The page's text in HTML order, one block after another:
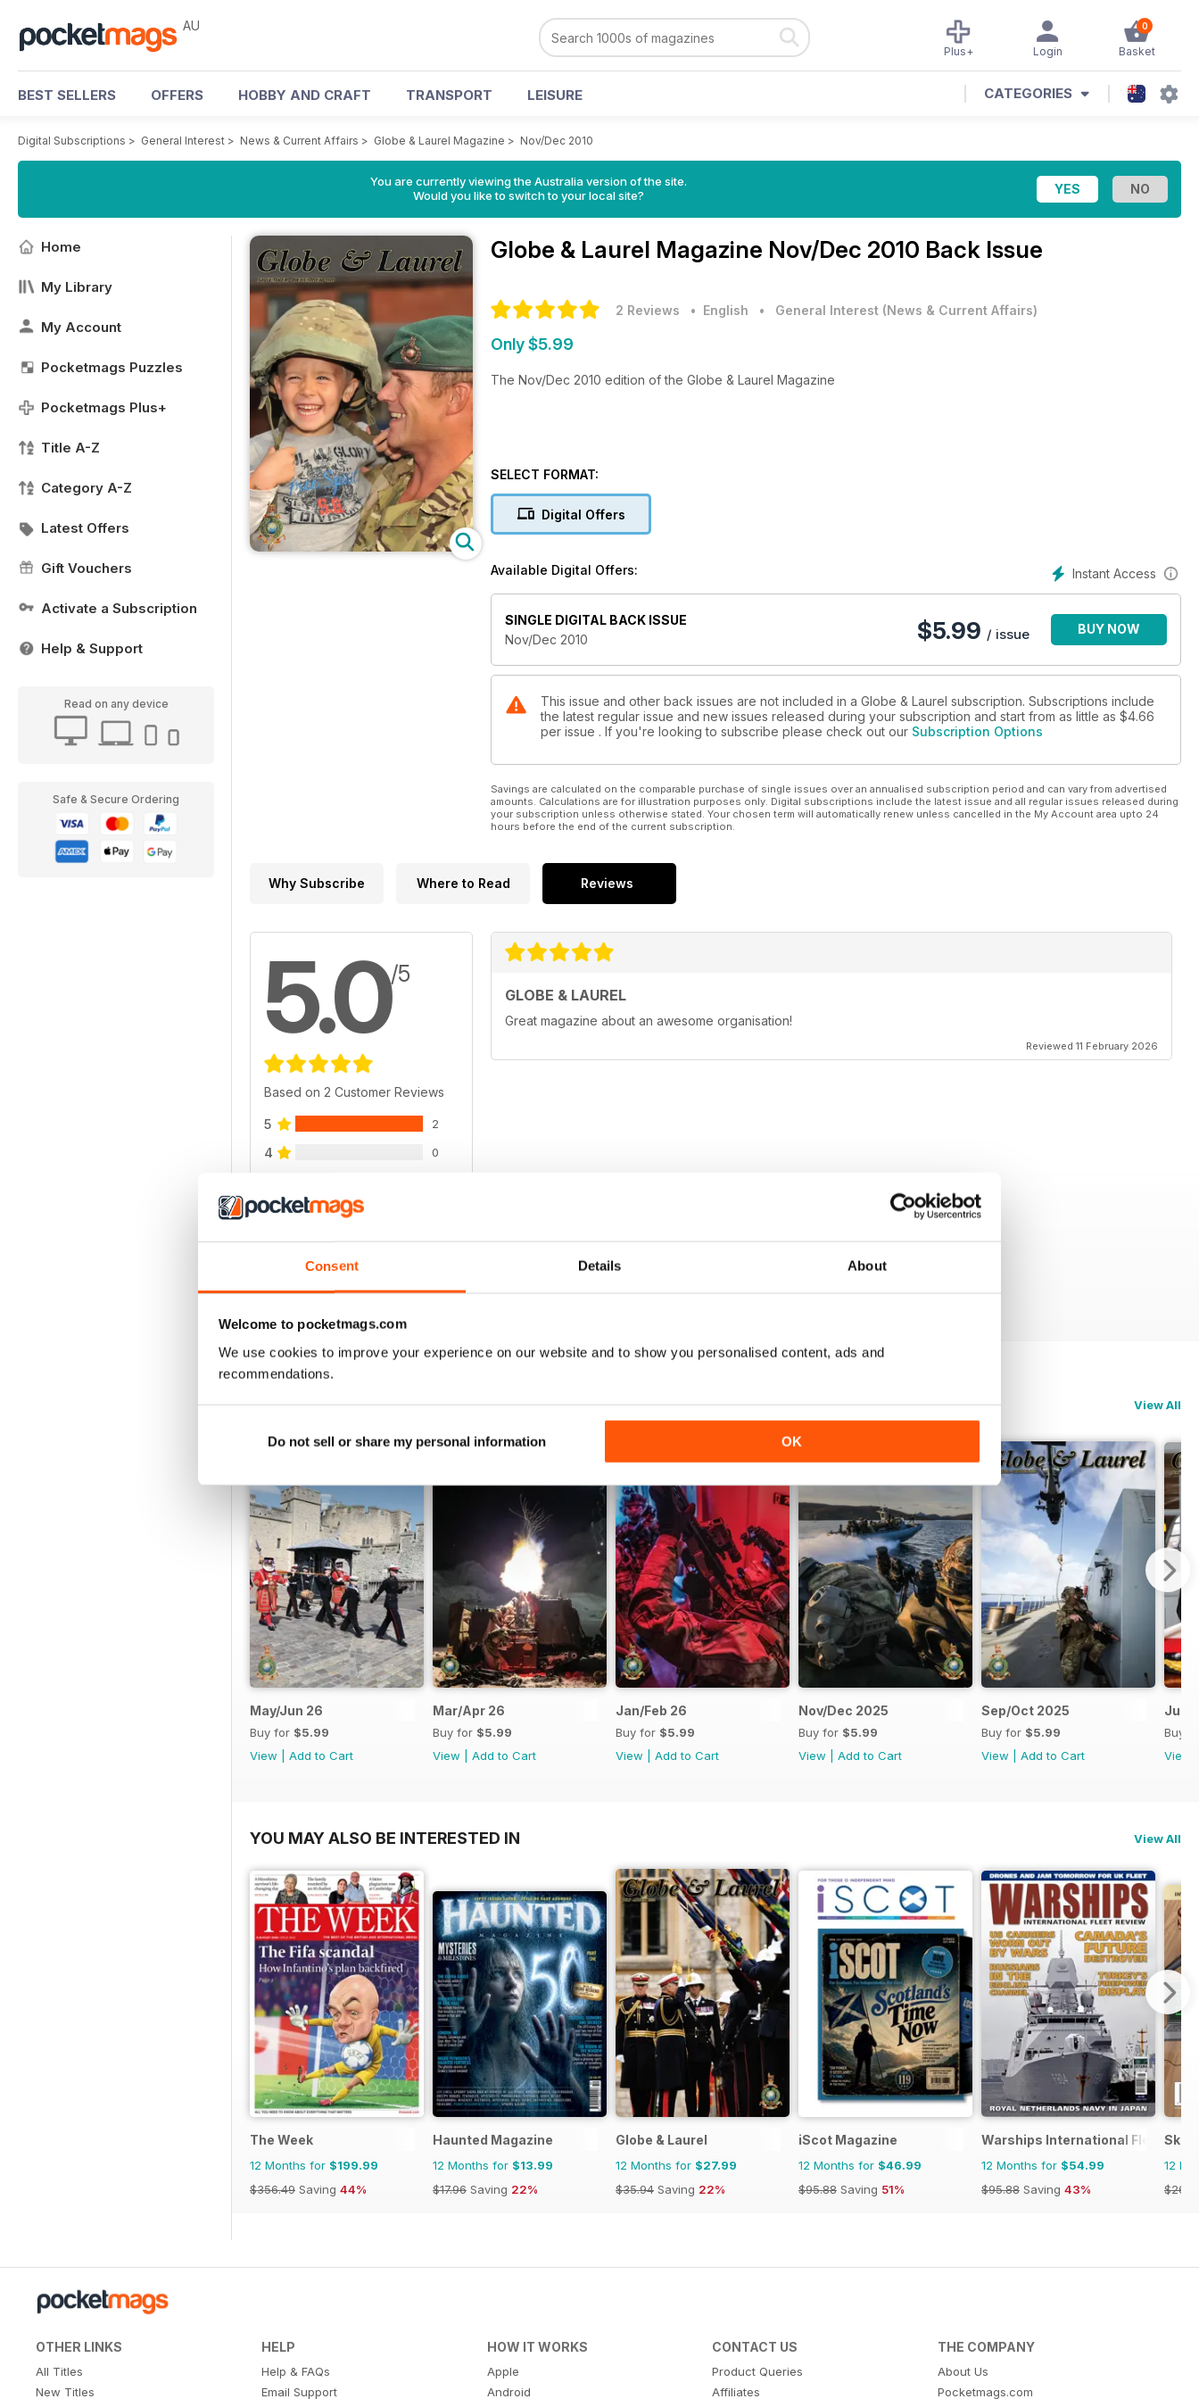
Consent Details About
Welcome to pocketmags.com
We use cookies to improve your experience on our website and to show you personalised content, ads and
recommendations.
Do not sell or share my personal information OK
AU 0
Basket
Login
Plus+
BEST SELLERS OFFERS HOBBY AND CRAFT TRANSPORT LEISURE CATEGORIES
Digital Subscriptions > General Interest > News & Current Affairs > Globe & Laurel Magazine > Nov/Dec 2010
You are currently viewing the Australia version of the site.
Would you like to switch to your local site?
Home
My Library
My Account
Pocketmags Puzzles
Pocketmags Plus+
Title A-Z
Category A-Z
Latest Offers
Gift Vouchers
Activate a Subscription
Help & Support
Read on any device
Safe & Secure Ordering
Globe & Laurel Magazine Nov/Dec 2010 Back Issue
2 Reviews • English • General Interest (News & Current Affairs)
Only $5.99
The Nov/Dec 2010 edition of the Globe & Laurel Magazine
SELECT FORMAT:
Digital Offers
Instant Access
Available Digital Offers:
SINGLE DIGITAL BACK ISSUE
Nov/Dec 2010
$5.99 / issue BUY NOW
This issue and other back issues are not included in a Globe & Laurel subscription. Subscriptions include
the latest regular issue and new issues released during your subscription and start from as little as $4.66
per issue . If you're looking to subscribe please check out our Subscription Options
Savings are calculated on the comparable purchase of single issues over an annualised subscription period and can vary from advertised
amounts. Calculations are for illustration purposes only. Digital subscriptions include the latest issue and all regular issues released during
your subscription unless otherwise stated. Your chosen term will automatically renew unless cancelled in the My Account area upto 24
hours before the end of the current subscription.
Why Subscribe Where to Read Reviews
5.0/5
Based on 2 Customer Reviews
5 2
4 0
2
1
VIEW REVIEWS
GLOBE & LAUREL
Great magazine about an awesome organisation!
Reviewed 11 February 2026
BACK ISSUES View All
May/Jun 26
Buy for $5.99
View
Add to Cart
Mar/Apr 26
Buy for $5.99
View
Add to Cart
Jan/Feb 26
Buy for $5.99
View
Add to Cart
Nov/Dec 2025
Buy for $5.99
View
Add to Cart
Sep/Oct 2025
Buy for $5.99
View
Add to Cart
Jul/
Buy
View
YOU MAY ALSO BE INTERESTED IN View All
The Week
12 Months for $199.99
$356.49 Saving 44%
Haunted Magazine
12 Months for $13.99
$17.96 Saving 22%
Globe & Laurel
12 Months for $27.99
$35.94 Saving 22%
iScot Magazine
12 Months for $46.99
$95.88 Saving 51%
Warships International Fleet
12 Months for $54.99
$95.88 Saving 43%
12
OTHER LINKS
All Titles
New Titles
HELP
Help & FAQs
Email Support
HOW IT WORKS
Apple
Android
CONTACT US
Product Queries
Affiliates
THE COMPANY
About Us
Pocketmags.com